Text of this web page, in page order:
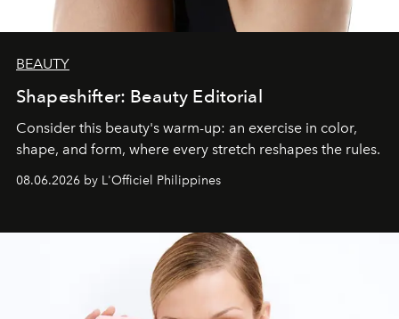
BEAUTY
Shapeshifter: Beauty Editorial
Consider this beauty's warm-up: an exercise in color,
shape, and form, where every stretch reshapes the rules.
08.06.2026 by L'Officiel Philippines